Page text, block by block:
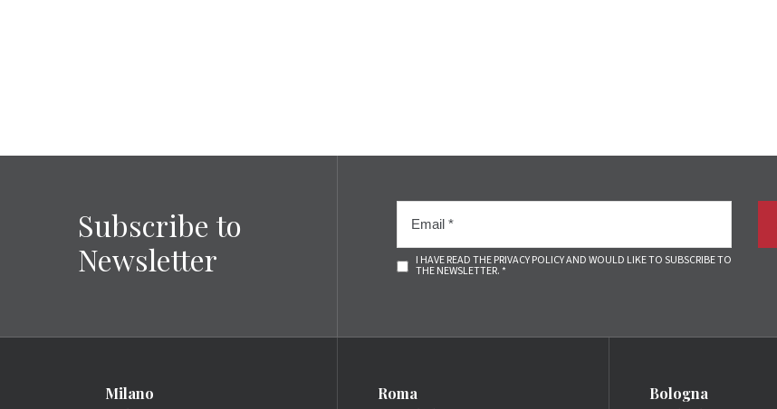
Subscribe to
Newsletter
I HAVE READ THE PRIVACY POLICY AND WOULD LIKE TO SUBSCRIBE TO
THE NEWSLETTER. *
Milano
Roma
Bologna